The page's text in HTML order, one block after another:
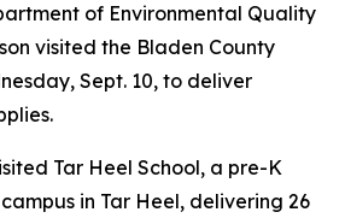
of Environmental Quality
visited the Bladen County
Sept. 10, to deliver
Tar Heel School, a pre-K
in Tar Heel, delivering 26